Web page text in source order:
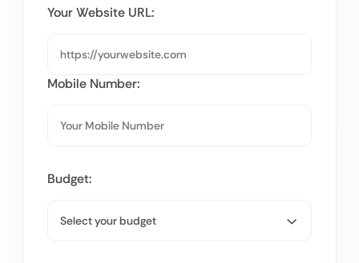
Your Website URL:
Mobile Number:
Budget: